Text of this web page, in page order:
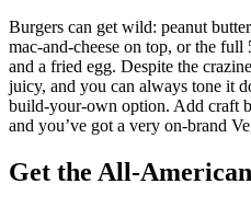
Burgers can get wild: peanut
mac‑and‑cheese on top, or the
and a fried egg. Despite the
juicy, and you can always tone it
build‑your‑own option. Add craft
and you’ve got a very on‑brand
Get the All-